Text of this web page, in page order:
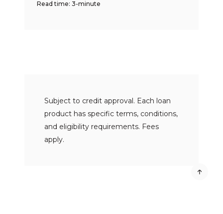
Read time: 3-minute
Subject to credit approval. Each loan
product has specific terms, conditions,
and eligibility requirements. Fees
apply.